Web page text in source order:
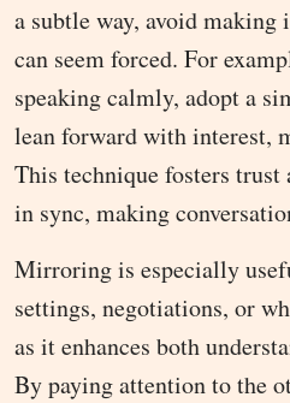
a subtle way, avoid making
can seem forced. For
speaking calmly, adopt a
lean forward with interest,
This technique fosters trust
in sync, making
Mirroring is especially
settings, negotiations, or
as it enhances both
By paying attention to the